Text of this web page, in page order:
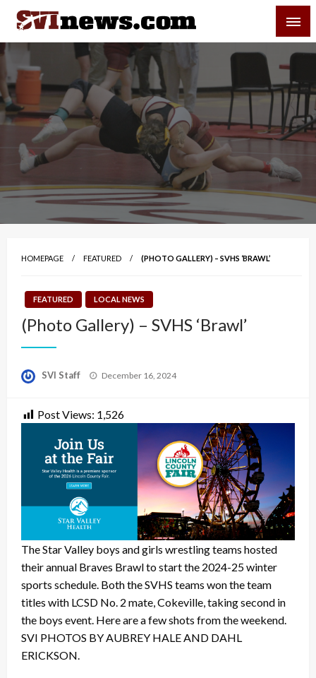
Skip
content
Your Source For Local and Regional News
HOMEPAGE FEATURED (PHOTO GALLERY) – SVHS ‘BRAWL’
FEATURED LOCAL NEWS
(Photo Gallery) – SVHS ‘Brawl’
SVI Staff
Posted
December 16, 2024
Post Views: 1,526
The Star Valley boys and girls wrestling teams hosted
their annual Braves Brawl to start the 2024-25 winter
sports schedule. Both the SVHS teams won the team
titles with LCSD No. 2 mate, Cokeville, taking second in
the boys event. Here are a few shots from the weekend.
SVI PHOTOS BY AUBREY HALE AND DAHL
ERICKSON.